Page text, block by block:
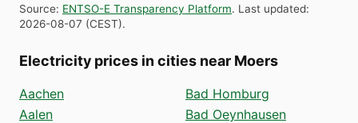
Source: ENTSO-E Transparency Platform. Last updated:
2026-08-07 (CEST).
Electricity prices in cities near Moers
Aachen
Aalen
Bad Homburg
Bad Oeynhausen